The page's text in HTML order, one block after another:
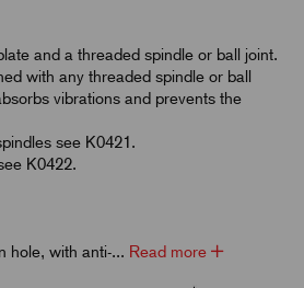
and a threaded spindle or ball joint.
with any threaded spindle or ball
vibrations and prevents the
see K0421.
K0422.
hole, with anti-... Read more